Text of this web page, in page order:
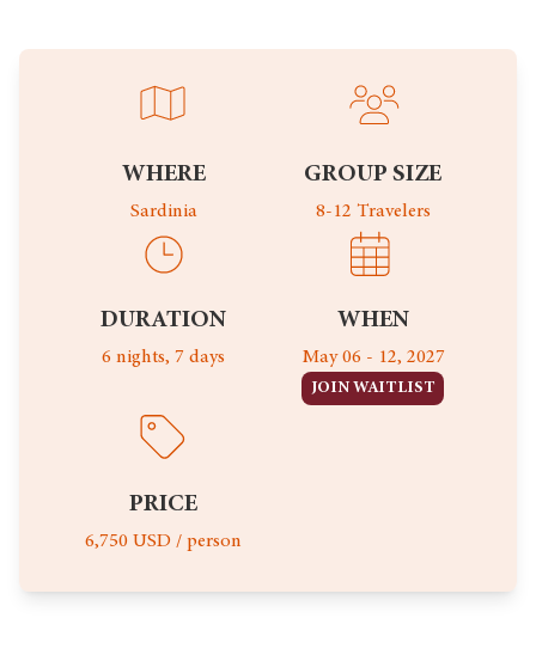
WHERE
Sardinia
GROUP SIZE
8-12 Travelers
DURATION
6 nights, 7 days
WHEN
May 06 - 12, 2027
JOIN WAITLIST
PRICE
6,750 USD / person